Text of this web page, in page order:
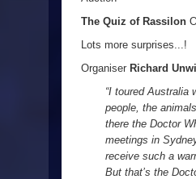
The Quiz of Rassilon
Lots more surprises...!
Organiser Richard
“I toured Australia
people, the
there the Doctor
meetings in
receive such a
But that’s the